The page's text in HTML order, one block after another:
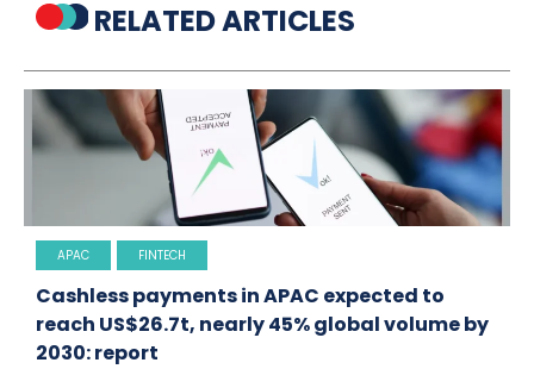
RELATED ARTICLES
APAC FINTECH
Cashless payments in APAC expected to
reach US$26.7t, nearly 45% global volume by
2030: report